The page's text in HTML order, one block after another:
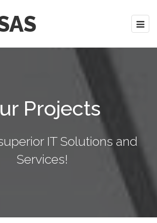
Projects
IT Solutions and
Services!